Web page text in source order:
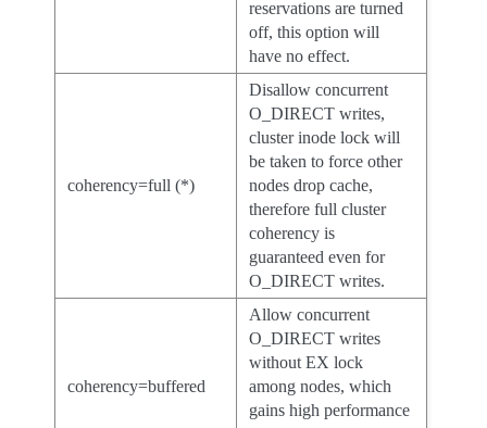
reservations are turned
off, this option will
have no effect.
coherency=full (*)
Disallow concurrent
O_DIRECT writes,
cluster inode lock will
be taken to force other
nodes drop cache,
therefore full cluster
coherency is
guaranteed even for
O_DIRECT writes.
coherency=buffered
Allow concurrent
O_DIRECT writes
without EX lock
among nodes, which
gains high performance